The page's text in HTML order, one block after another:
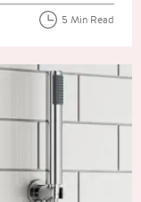
5 Min Read